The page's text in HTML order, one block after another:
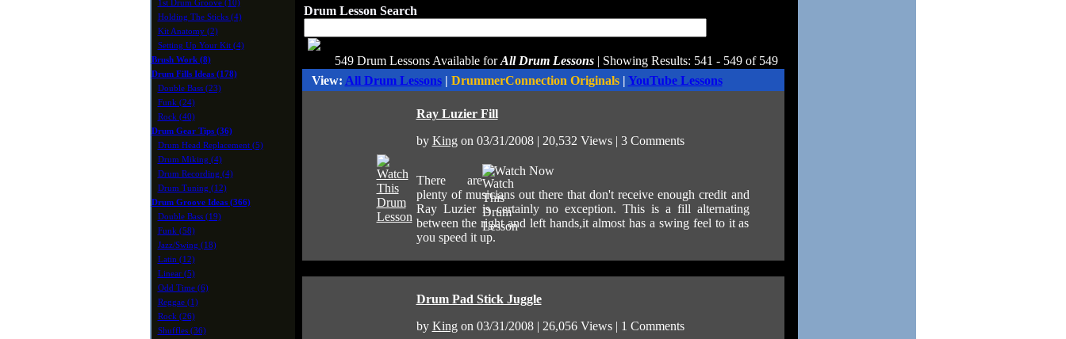
1st Drum Groove (10)
Holding The Sticks (4)
Kit Anatomy (2)
Setting Up Your Kit (4)
Brush Work (8)
Drum Fills Ideas (178)
Double Bass (23)
Funk (24)
Rock (40)
Drum Gear Tips (36)
Drum Head Replacement (5)
Drum Miking (4)
Drum Recording (4)
Drum Tuning (12)
Drum Groove Ideas (366)
Double Bass (19)
Funk (58)
Jazz/Swing (18)
Latin (12)
Linear (5)
Odd Time (6)
Reggae (1)
Rock (26)
Shuffles (36)
Drum Lesson Search
549 Drum Lessons Available forAll Drum Lessons| Showing Results: 541 - 549 of 549
View: All Drum Lessons| DrummerConnection Originals| YouTube Lessons
Ray Luzier Fill
by Kingon 03/31/2008 | 20,532 Views | 3 Comments
Watch Now
There are
plenty of musicians out there that don't receive enough credit and
Ray Luzier is certainly no exception. This is a fill alternating
between the right and left hands,it almost has a swing feel to it as
you speed it up.
Drum Pad Stick Juggle
by Kingon 03/31/2008 | 26,056 Views | 1 Comments